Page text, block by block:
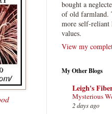
bought a
of old farmland.
more self-
values.
View my
My Other Blogs
Leigh's
Mysterious
2 days ago